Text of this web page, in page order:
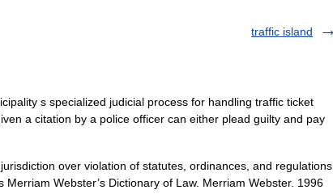
traffic island
s specialized judicial process for handling traffic ticket
a citation by a police officer can either plead guilty and pay
over violation of statutes, ordinances, and regulations
Webster’s Dictionary of Law. Merriam Webster. 1996